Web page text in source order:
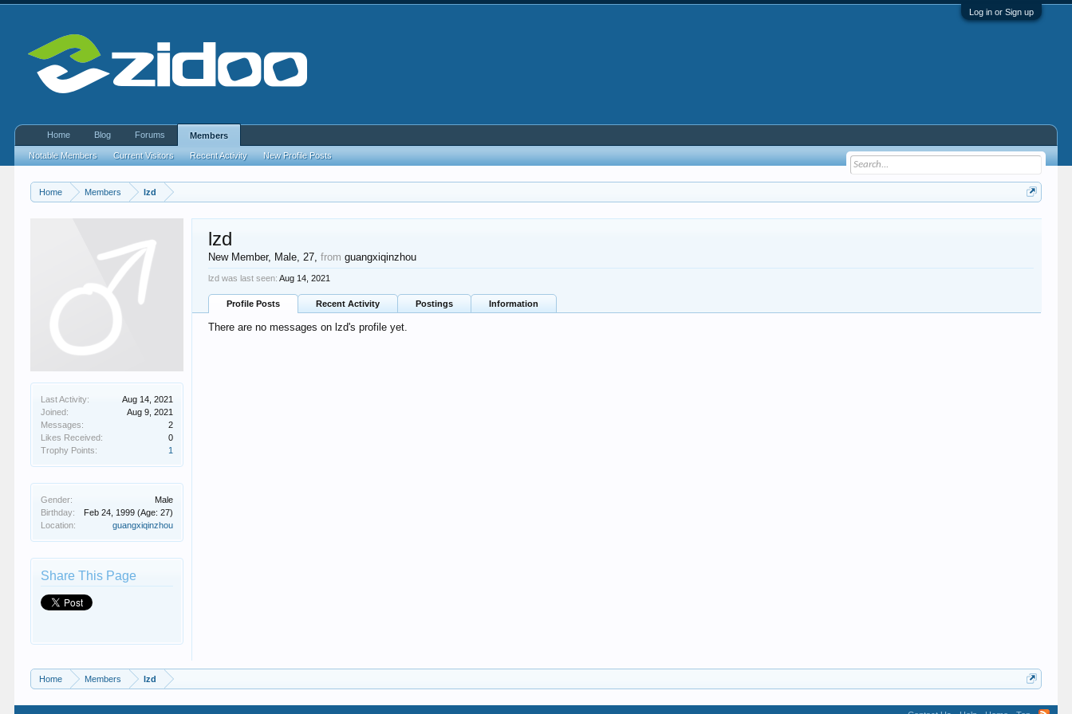
Log in or Sign up
Home Members lzd
Last Activity:
Aug 14, 2021
Joined:
Aug 9, 2021
Messages:
2
Likes Received:
0
Trophy Points:
1
Gender:
Male
Birthday:
Feb 24, 1999 (Age: 27)
Location:
guangxiqinzhou
Share This Page
lzd
New Member, Male, 27,from guangxiqinzhou
lzd was last seen: Aug 14, 2021
Profile Posts Recent Activity Postings Information
There are no messages on lzd's profile yet.
Home Members lzd
Home Blog Forums Members
Notable Members Current Visitors Recent Activity New Profile Posts